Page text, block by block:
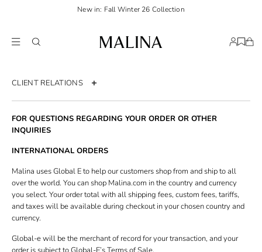
New in: Fall Winter 26 Collection
CLIENT RELATIONS
Order page
Return policy
Shipping & Delivery
Size guide
Terms & Conditions
Accessibility statement
FOR QUESTIONS REGARDING YOUR ORDER OR OTHER
INQUIRIES
INTERNATIONAL ORDERS
Malina uses Global E to help our customers shop from and ship to all
over the world. You can shop Malina.com in the country and currency
you select. Your order total with all shipping fees, custom fees, tariffs,
and taxes will be available during checkout in your chosen country and
currency.
Global-e will be the merchant of record for your transaction, and your